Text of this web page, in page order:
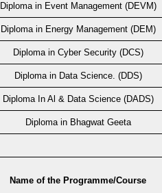
Diploma in Event Management (DEVM)
Diploma in Energy Management (DEM)
Diploma in Cyber Security (DCS)
Diploma in Data Science. (DDS)
Diploma In Al & Data Science (DADS)
Diploma in Bhagwat Geeta
Name of the Programme/Course